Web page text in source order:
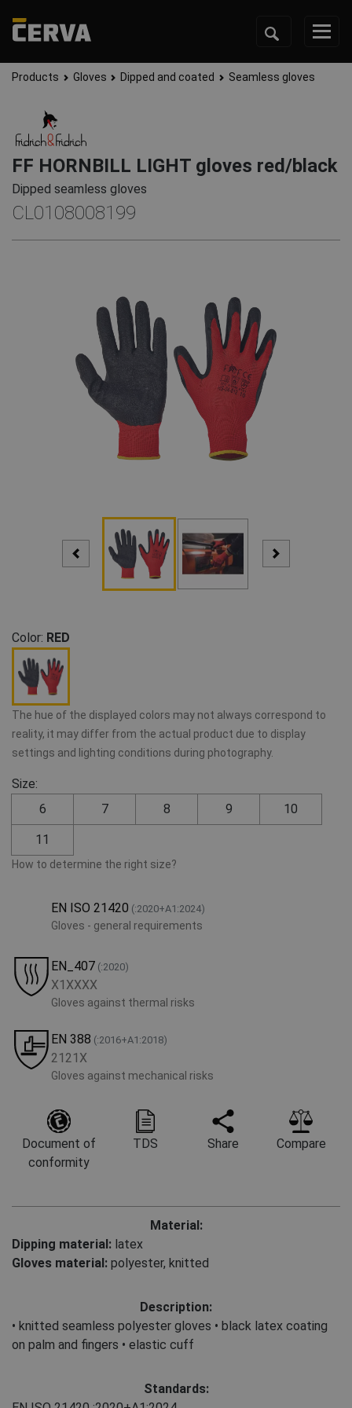
Products Gloves Dipped and coated Seamless gloves
FF HORNBILL LIGHT gloves red/black
Dipped seamless gloves
CL0108008199
Color: RED
The hue of the displayed colors may not always correspond to
reality, it may differ from the actual product due to display
settings and lighting conditions during photography.
Size:
6
7 8 9 10
11
How to determine the right size?
EN ISO 21420 (:2020+A1:2024)
Gloves - general requirements
EN_407 (:2020)
X1XXXX
Gloves against thermal risks
EN 388 (:2016+A1:2018)
2121X
Gloves against mechanical risks
Document of
conformity
TDS Share Compare
Material:
Dipping material: latex
Gloves material: polyester, knitted
Description:
• knitted seamless polyester gloves • black latex coating
on palm and fingers • elastic cuff
Standards: